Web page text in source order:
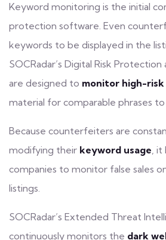
Keyword monitoring is the initial
protection software. Even
keywords to be displayed in the
SOCRadar’s Digital Risk Protection
are designed to monitor high-risk
material for comparable phrases
Because counterfeiters are
modifying their keyword usage, it
companies to monitor false sales
listings.
SOCRadar’s Extended Threat
continuously monitors the dark